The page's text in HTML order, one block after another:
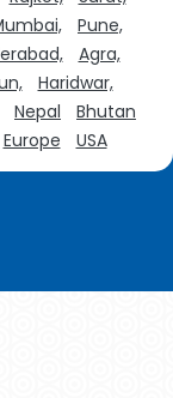
Pune,
Agra,
Haridwar,
Nepal
Bhutan
Europe USA